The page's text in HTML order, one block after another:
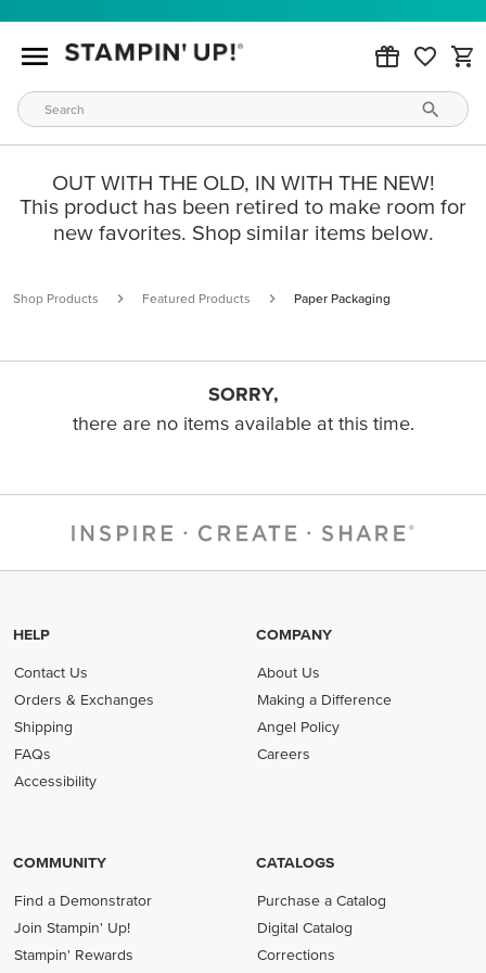
OUT WITH THE OLD, IN WITH THE NEW!
This product has been retired to make room for
new favorites. Shop similar items below.
Shop Products Featured Products Paper Packaging
SORRY,
there are no items available at this time.
HELP
Contact Us
Orders & Exchanges
Shipping
FAQs
Accessibility
COMPANY
About Us
Making a Difference
Angel Policy
Careers
COMMUNITY
Find a Demonstrator
Join Stampin' Up!
Stampin' Rewards
CATALOGS
Purchase a Catalog
Digital Catalog
Corrections